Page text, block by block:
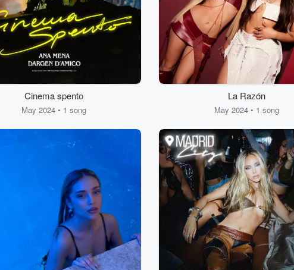
Cinema spento
May 2024 • 1 song
La Razón
May 2024 • 1 song